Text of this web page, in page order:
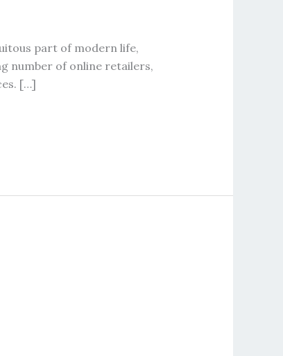
part of modern life,
number of online retailers,
[…]